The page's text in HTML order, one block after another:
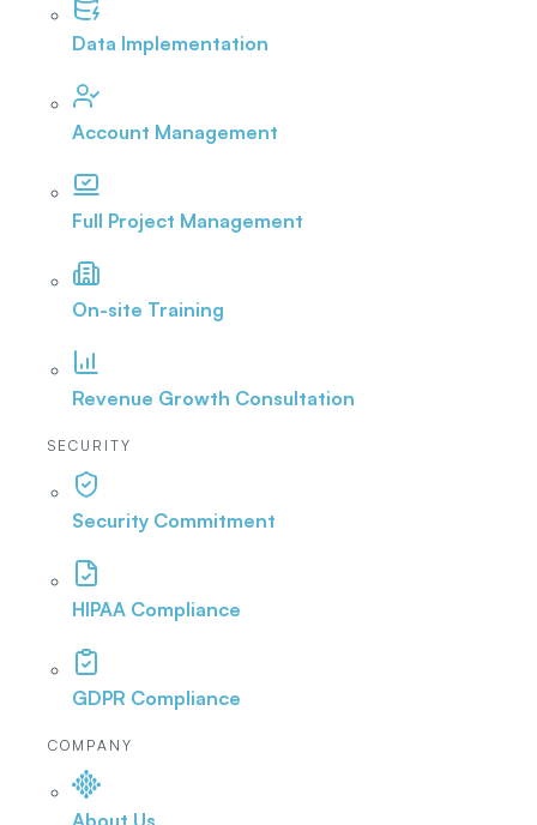
Data Implementation
Account Management
Full Project Management
On-site Training
Revenue Growth Consultation
SECURITY
Security Commitment
HIPAA Compliance
GDPR Compliance
COMPANY
About Us